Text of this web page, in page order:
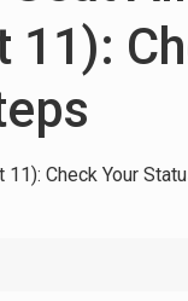
11):
Check Your